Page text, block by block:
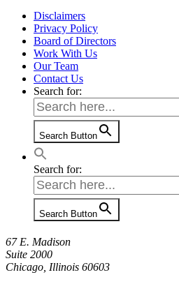
Disclaimers
Privacy Policy
Board of Directors
Work With Us
Our Team
Contact Us
Search for:
Search Button
Search for:
Search Button
67 E. Madison
Suite 2000
Chicago, Illinois 60603